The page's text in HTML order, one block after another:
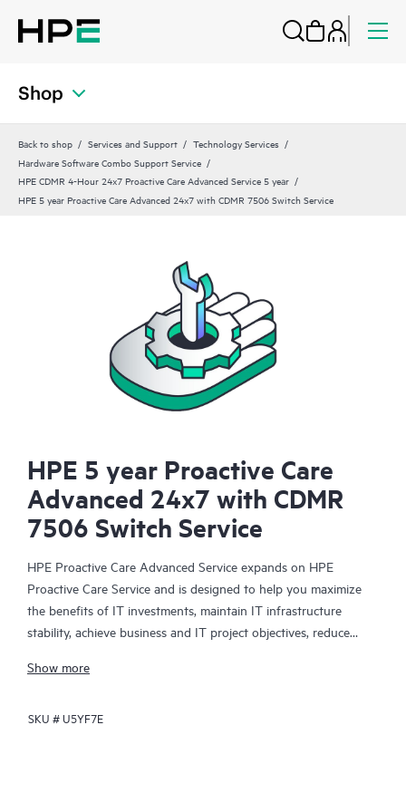
Shop
Back to shop Services and Support
Technology Services
Hardware Software Combo Support Service
HPE CDMR 4-Hour 24x7 Proactive Care Advanced Service 5 year
HPE 5 year Proactive Care Advanced 24x7 with CDMR 7506 Switch Service
HPE 5 year Proactive Care
Advanced 24x7 with CDMR
7506 Switch Service
HPE Proactive Care Advanced Service expands on HPE
Proactive Care Service and is designed to help you maximize
the benefits of IT investments, maintain IT infrastructure
stability, achieve business and IT project objectives, reduce
Your assigned HPE Account Support Manager (ASM) provides
best practices gleaned from HPE’s broad support experience.
Show more
SKU #U5YF7E